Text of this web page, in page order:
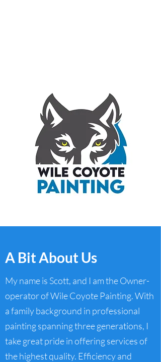
A Bit About Us
My name is Scott, and I am the Owner-
operator of Wile Coyote Painting. With
a family background in professional
painting spanning three generations, I
take great pride in offering services of
the highest quality. Efficiency and